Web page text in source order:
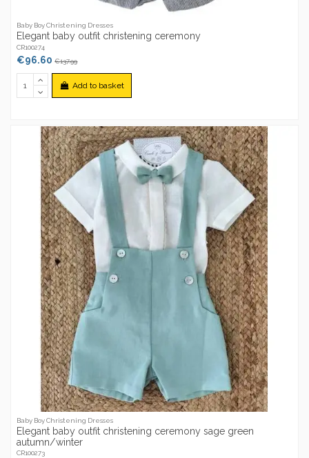
Baby Boy Christening Dresses
Elegant baby outfit christening ceremony
CR100274
€96.60€137.99
Add to basket
Baby Boy Christening Dresses
Elegant baby outfit christening ceremony sage green
autumn/winter
CR100273